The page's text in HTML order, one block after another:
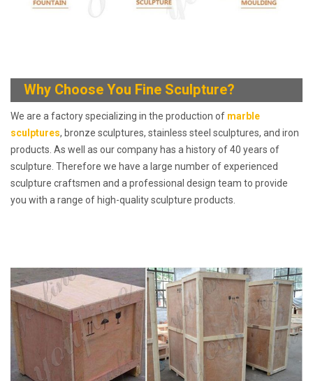
Why Choose You Fine Sculpture?
We are a factory specializing in the production of marble
sculptures, bronze sculptures, stainless steel sculptures, and iron
products. As well as our company has a history of 40 years of
sculpture. Therefore we have a large number of experienced
sculpture craftsmen and a professional design team to provide
you with a range of high-quality sculpture products.